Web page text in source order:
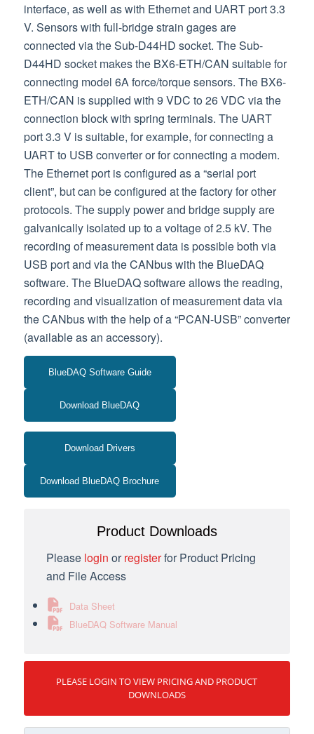
interface, as well as with Ethernet and UART port 3.3
V. Sensors with full-bridge strain gages are
connected via the Sub-D44HD socket. The Sub-
D44HD socket makes the BX6-ETH/CAN suitable for
connecting model 6A force/torque sensors. The BX6-
ETH/CAN is supplied with 9 VDC to 26 VDC via the
connection block with spring terminals. The UART
port 3.3 V is suitable, for example, for connecting a
UART to USB converter or for connecting a modem.
The Ethernet port is configured as a “serial port
client”, but can be configured at the factory for other
protocols. The supply power and bridge supply are
galvanically isolated up to a voltage of 2.5 kV. The
recording of measurement data is possible both via
USB port and via the CANbus with the BlueDAQ
software. The BlueDAQ software allows the reading,
recording and visualization of measurement data via
the CANbus with the help of a “PCAN-USB” converter
(available as an accessory).
BlueDAQ Software Guide
Download BlueDAQ
Download Drivers
Download BlueDAQ Brochure
Product Downloads
Please login orregisterfor Product Pricing
and File Access
Data Sheet
BlueDAQ Software Manual
PLEASE LOGIN TO VIEW PRICING AND PRODUCT
DOWNLOADS